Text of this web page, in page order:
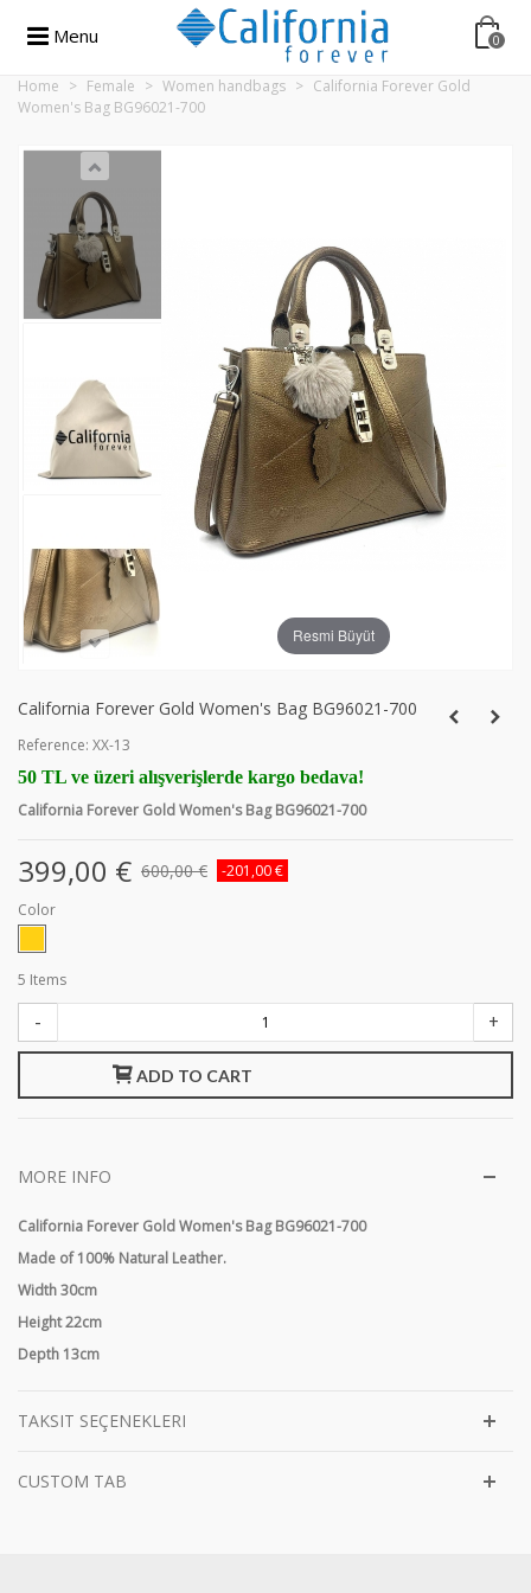
Menu 0
Home > Female > Women handbags > California Forever Gold
Women's Bag BG96021-700
Resmi Büyüt
California Forever Gold Women's Bag BG96021-700
Reference: XX-13
50 TL ve üzeri alışverişlerde kargo bedava!
California Forever Gold Women's Bag BG96021-700
399,00 € 600,00 €
-201,00 €
Color
5 Items
- +
ADD TO CART
MORE INFO
California Forever Gold Women's Bag BG96021-700
Made of 100% Natural Leather.
Width 30cm
Height 22cm
Depth 13cm
TAKSIT SEÇENEKLERI
CUSTOM TAB